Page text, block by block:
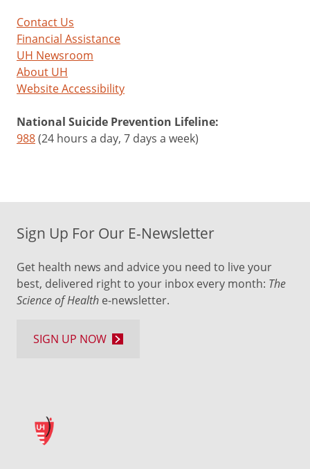
Contact Us
Financial Assistance
UH Newsroom
About UH
Website Accessibility
National Suicide Prevention Lifeline:
988(24 hours a day, 7 days a week)
Sign Up For Our E-Newsletter
Get health news and advice you need to live your
best, delivered right to your inbox every month: The
Science of Health e-newsletter.
SIGN UP NOW